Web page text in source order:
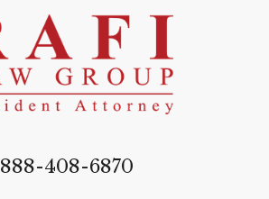
888-408-6870